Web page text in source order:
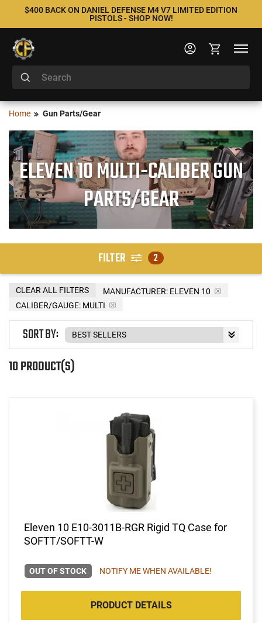
$400 BACK ON DANIEL DEFENSE M4 V7 LIMITED EDITION
PISTOLS - SHOP NOW!
Home Gun Parts/Gear
ELEVEN 10 MULTI-CALIBER GUN
PARTS/GEAR
FILTER 2
MANUFACTURER: ELEVEN 10
CALIBER/GAUGE: MULTI
CLEAR ALL FILTERS
10 PRODUCT(S)
SORT BY:
Eleven 10 E10-3011B-RGR Rigid TQ Case for
SOFTT/SOFTT-W
OUT OF STOCK NOTIFY ME WHEN AVAILABLE!
PRODUCT DETAILS